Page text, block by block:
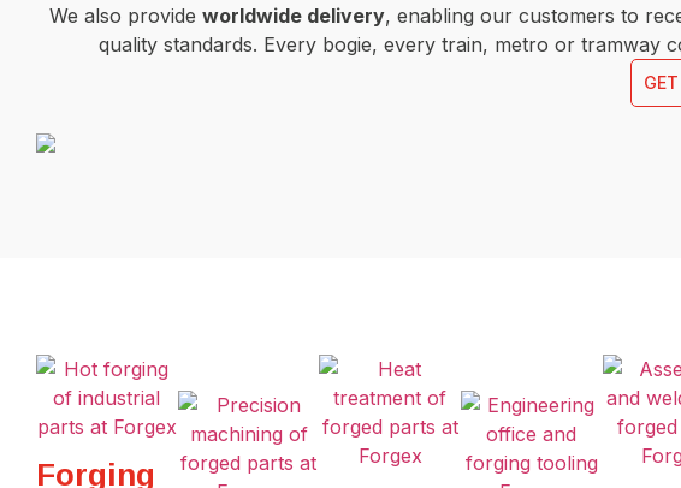
We also provide worldwide delivery, enabling our customers to
quality standards. Every bogie, every train, metro or
Forging